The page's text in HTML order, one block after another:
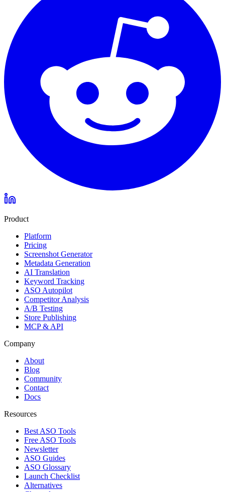
Product
Platform
Pricing
Screenshot Generator
Metadata Generation
AI Translation
Keyword Tracking
ASO Autopilot
Competitor Analysis
A/B Testing
Store Publishing
MCP & API
Company
About
Blog
Community
Contact
Docs
Resources
Best ASO Tools
Free ASO Tools
Newsletter
ASO Guides
ASO Glossary
Launch Checklist
Alternatives